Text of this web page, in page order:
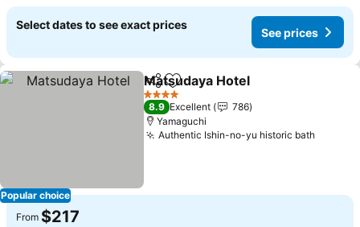
Select dates to see exact prices
See prices
Popular choice
ShareAdd to favorites
Matsudaya Hotel
4 Stars
8.9 Excellent
786
Yamaguchi
Authentic Ishin-no-yu historic bath
From $217